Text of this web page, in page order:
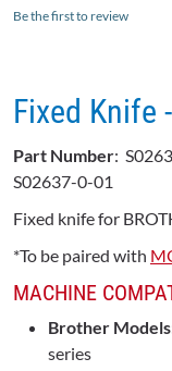
Be the first to review
Fixed Knife
Part Number:
S02637-0-01
Fixed knife for
*To be paired with
MACHINE
Brother
series